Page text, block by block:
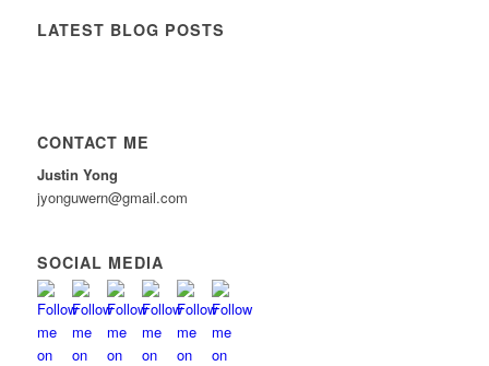
LATEST BLOG POSTS
CONTACT ME
Justin Yong
jyonguwern@gmail.com
SOCIAL MEDIA